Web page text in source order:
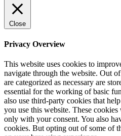
Close
Privacy Overview
This website uses cookies to
navigate through the website. Out
are categorized as necessary are
essential for the working of basic
also use third-party cookies that
you use this website. These
only with your consent. You also
cookies. But opting out of some of